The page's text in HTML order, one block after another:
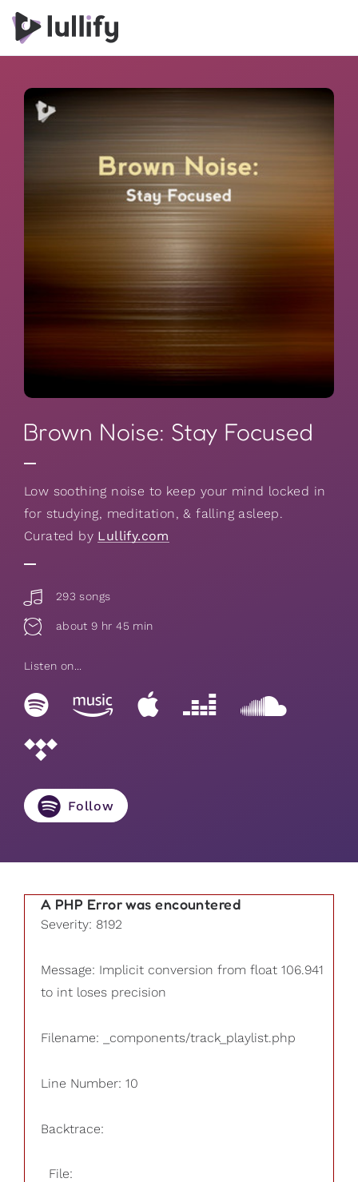
Brown Noise: Stay Focused
Low soothing noise to keep your mind locked in
for studying, meditation, & falling asleep.
Curated by Lullify.com
293 songs
about 9 hr 45 min
Listen on...
Follow
A PHP Error was encountered
Severity: 8192
Message: Implicit conversion from float 106.941
to int loses precision
Filename: _components/track_playlist.php
Line Number: 10
Backtrace:
File: